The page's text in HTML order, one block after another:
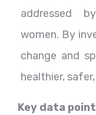
addressed
women. By
change and
healthier,
Key data